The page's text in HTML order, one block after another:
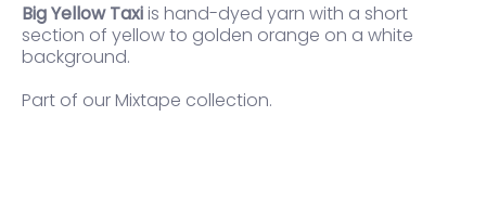
Big Yellow Taxi is hand-dyed yarn with a short
section of yellow to golden orange on a white
background.
Part of our Mixtape collection.